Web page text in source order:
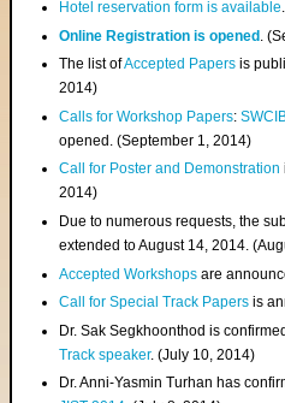
Hotel reservation form is available
Online Registration is opened .
The list ofAccepted Papers is
2014)
Calls for Workshop Papers:
opened. (September 1, 2014)
Call for Poster and Demonstration
2014)
Due to numerous requests, the
extended to August 14, 2014.
Accepted Workshops are
Call for Special Track Papers is
Dr. Sak Segkhoonthod is
Track speaker. (July 10, 2014)
Dr. Anni-Yasmin Turhan has